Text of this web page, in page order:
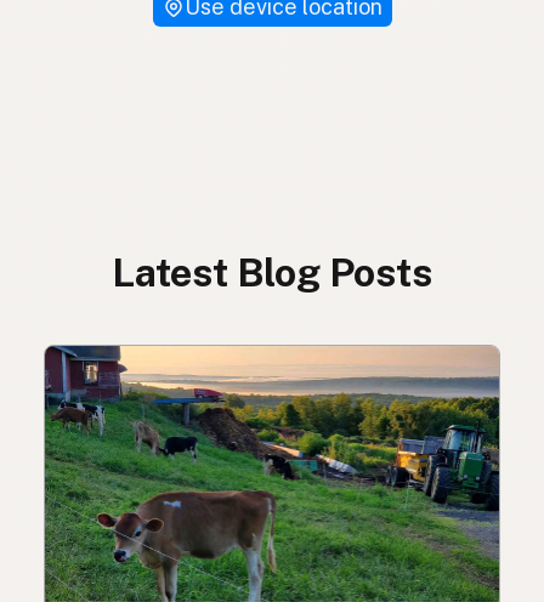
Use device location
Latest Blog Posts